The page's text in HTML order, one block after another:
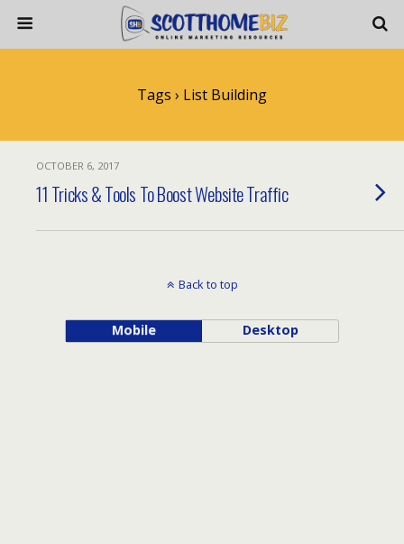
Tags › List Building
OCTOBER 6, 2017
11 Tricks & Tools To Boost Website Traffic
Back to top
Mobile Desktop